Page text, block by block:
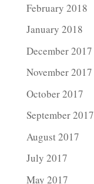
February 2018
January 2018
December 2017
November 2017
October 2017
September 2017
August 2017
July 2017
May 2017